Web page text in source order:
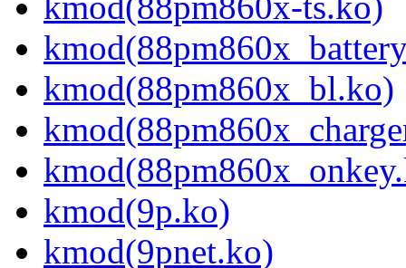
kmod(88pm860x_bl.ko)
kmod(9p.ko)
kmod(9pnet.ko)